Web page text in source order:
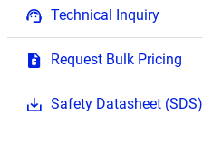
Technical Inquiry
Request Bulk Pricing
Safety Datasheet (SDS)